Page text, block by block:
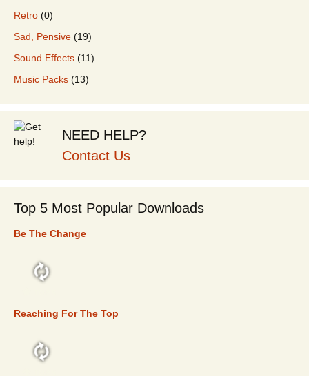
Retro (0)
Sad, Pensive (19)
Sound Effects (11)
Music Packs (13)
NEED HELP?
Contact Us
Top 5 Most Popular Downloads
Be The Change
Reaching For The Top